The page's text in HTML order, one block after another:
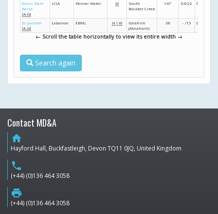
Gross Dam
Raise
[A-G]
USA Denver Water W
South
Boulder Creek
147 04/22 04/24
El-Janneh
[A-G]
Lebanon EBML H I W
Ibrahim
(Abraham)
38 - /15 02/20
← Scroll the table horizontally to view its entire width →
Search again
Contact MD&A
home
Hayford Hall, Buckfastleigh, Devon TQ11 0JQ, United Kingdom
phone
(+44) (0)136 464 3058
print
(+44) (0)136 464 3058